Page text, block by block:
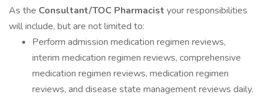
As the Consultant/TOC Pharmacist your responsibilities
will include, but are not limited to:
Perform admission medication regimen reviews,
interim medication regimen reviews, comprehensive
medication regimen reviews, medication regimen
reviews, and disease state management reviews daily.